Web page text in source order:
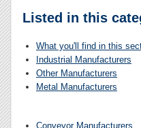
Listed in this
What you'll find in this
Industrial Manufacturers
Other Manufacturers
Metal Manufacturers
Conveyor Manufacturers